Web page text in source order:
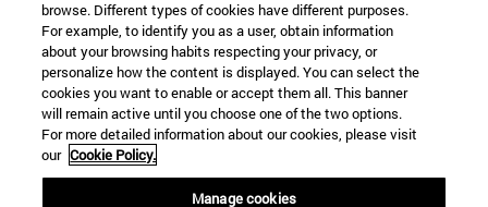
browse. Different types of cookies have different purposes.
For example, to identify you as a user, obtain information
about your browsing habits respecting your privacy, or
personalize how the content is displayed. You can select the
cookies you want to enable or accept them all. This banner
will remain active until you choose one of the two options.
For more detailed information about our cookies, please visit
our Cookie Policy.
Manage cookies